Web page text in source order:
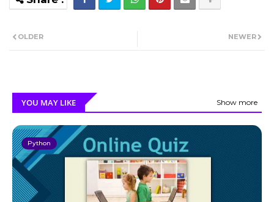
NEWER
OLDER
YOU MAY LIKE Show more
Python